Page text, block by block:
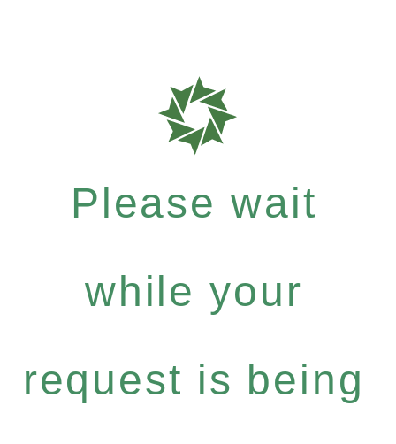
Please wait
while your
request is being